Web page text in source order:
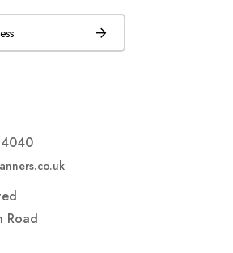
Road